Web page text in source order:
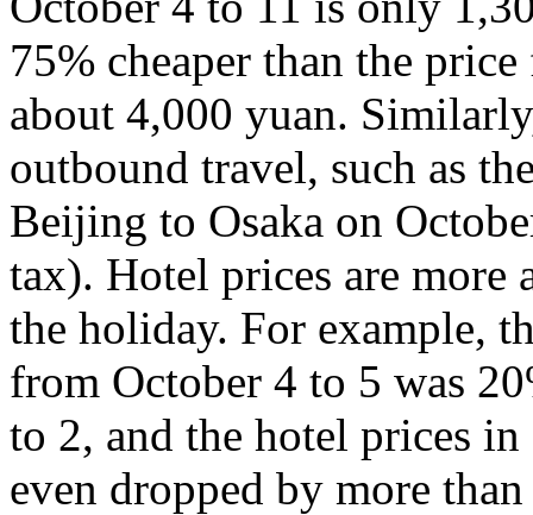
75% cheaper than the
about 4,000 yuan.
outbound travel, such as
Beijing to Osaka on
tax). Hotel prices are more
the holiday. For example,
from October 4 to 5 was
to 2, and the hotel prices
even dropped by more